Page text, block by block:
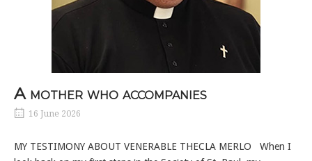
A mother who accompanies
16 June 2026
MY TESTIMONY ABOUT VENERABLE THECLA MERLO When I